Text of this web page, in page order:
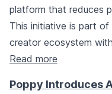
platform that reduces
This initiative is part
creator ecosystem
Read more
Poppy Introduces